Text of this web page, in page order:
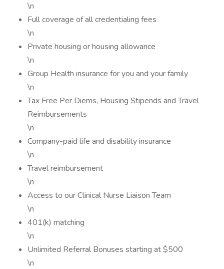
\n
Full coverage of all credentialing fees
\n
Private housing or housing allowance
\n
Group Health insurance for you and your family
\n
Tax Free Per Diems, Housing Stipends and Travel
Reimbursements
\n
Company-paid life and disability insurance
\n
Travel reimbursement
\n
Access to our Clinical Nurse Liaison Team
\n
401(k) matching
\n
Unlimited Referral Bonuses starting at $500
\n